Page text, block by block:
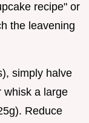
recipe" or
the leavening
simply halve
whisk a large
Reduce